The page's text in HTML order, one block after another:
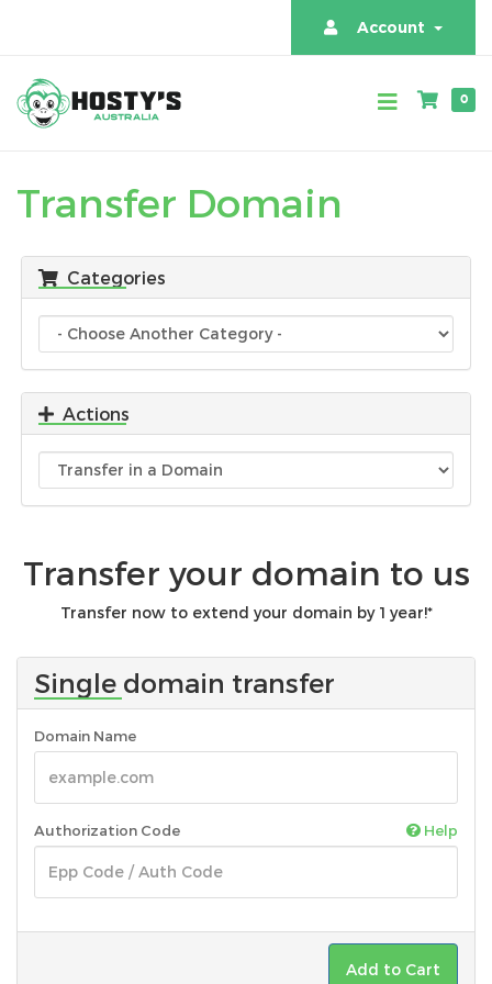
Account
0
Transfer Domain
Categories
Actions
Transfer your domain to us
Transfer now to extend your domain by 1 year!*
Single domain transfer
Domain Name
Authorization Code Help
Add to Cart